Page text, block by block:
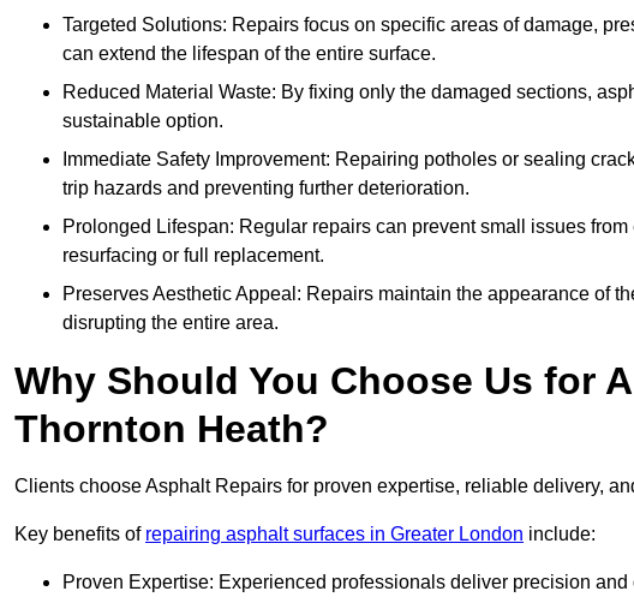
Targeted Solutions: Repairs focus on specific areas of damage,
can extend the lifespan of the entire surface.
Reduced Material Waste: By fixing only the damaged sections,
sustainable option.
Immediate Safety Improvement: Repairing potholes or sealing
trip hazards and preventing further deterioration.
Prolonged Lifespan: Regular repairs can prevent small issues
resurfacing or full replacement.
Preserves Aesthetic Appeal: Repairs maintain the appearance of
disrupting the entire area.
Why Should You Choose Us for
Thornton Heath?
Clients choose Asphalt Repairs for proven expertise, reliable delivery,
Key benefits of repairing asphalt surfaces in Greater London include:
Proven Expertise: Experienced professionals deliver precision and